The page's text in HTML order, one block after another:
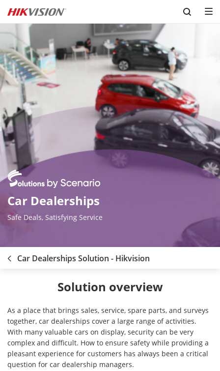
Skip to content
Car Dealerships
Safe Deals, Satisfying Service
Car Dealerships Solution - Hikvision
Solution overview
As a place that brings sales, service, spare parts, and surveys
together, car dealerships cover a large range of activities.
With many valuable cars on display, security can be very
complex and difficult. How to ensure safety while providing a
pleasant experience for customers has always been a critical
question for car dealership managers.